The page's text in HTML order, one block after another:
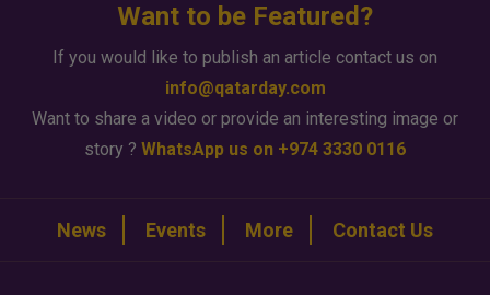
Want to be Featured?
If you would like to publish an article contact us on
info@qatarday.com
Want to share a video or provide an interesting image or
story ? WhatsApp us on +974 3330 0116
News Events More Contact Us